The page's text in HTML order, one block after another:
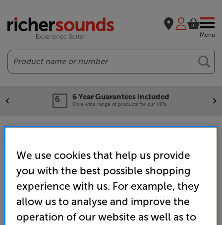
Menu
Search
6 Year Guarantees included
On a wide range of products for our VIPs.
Home Hi-Fi Hi-Fi Separates Hi-Fi System Deals
We use cookies that help us provide
you with the best possible shopping
experience with us. For example, they
allow us to analyse and improve the
operation of our website as well as to